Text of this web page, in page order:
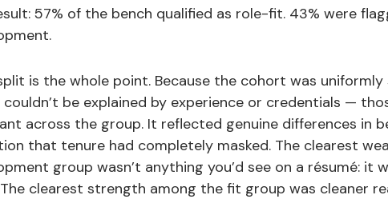
57% of the bench qualified as role-fit. 43% were
is the whole point. Because the cohort was uniformly
couldn’t be explained by experience or credentials —
across the group. It reflected genuine differences in
that tenure had completely masked. The clearest
group wasn’t anything you’d see on a résumé: it
The clearest strength among the fit group was cleaner